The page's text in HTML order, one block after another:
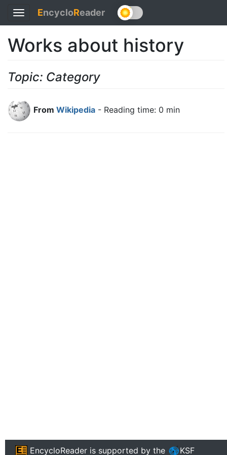
Toggle
navigation
EncycloReader
Works about history
Topic: Category
From Wikipedia - Reading time: 0 min
EncycloReader is supported by the KSF